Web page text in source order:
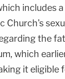
includes
Church's
the
which
it